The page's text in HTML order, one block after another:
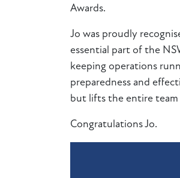
Awards.
Jo was proudly
essential part of the
keeping operations
preparedness and
but lifts the entire team
Congratulations Jo.